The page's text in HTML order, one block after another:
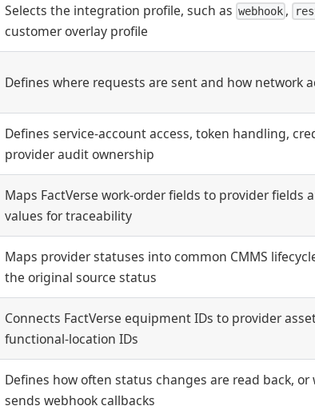
Selects the integration profile, such as webhook ,
customer overlay profile
Defines where requests are sent and how network
Defines service-account access, token handling,
provider audit ownership
Maps FactVerse work-order fields to provider fields
values for traceability
Maps provider statuses into common CMMS
the original source status
Connects FactVerse equipment IDs to provider
functional-location IDs
Defines how often status changes are read back,
sends webhook callbacks